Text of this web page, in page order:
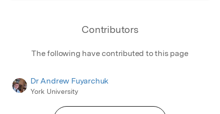
Contributors
The following have contributed to this page
Dr Andrew Fuyarchuk
York University